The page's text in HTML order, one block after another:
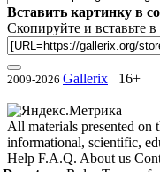
Вставить картинку в
Скопируйте и вставьте
2009-2026 Gallerix 16+
All materials presented on
informational, scientific,
Help F.A.Q. About us